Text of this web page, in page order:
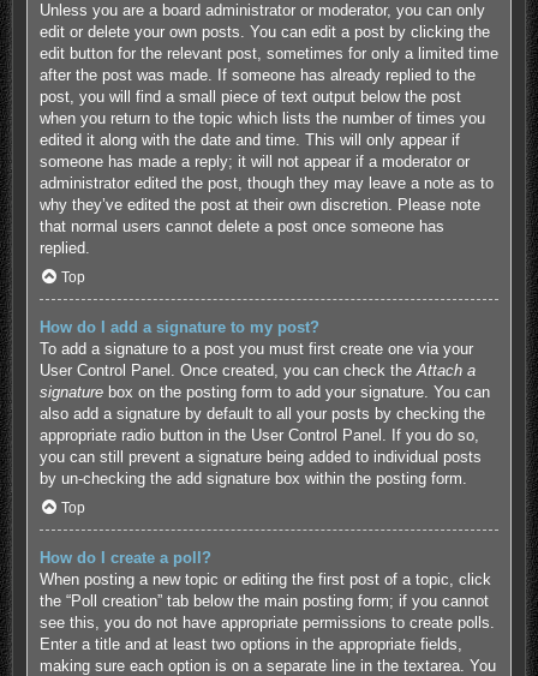
Unless you are a board administrator or moderator, you can only
edit or delete your own posts. You can edit a post by clicking the
edit button for the relevant post, sometimes for only a limited time
after the post was made. If someone has already replied to the
post, you will find a small piece of text output below the post
when you return to the topic which lists the number of times you
edited it along with the date and time. This will only appear if
someone has made a reply; it will not appear if a moderator or
administrator edited the post, though they may leave a note as to
why they’ve edited the post at their own discretion. Please note
that normal users cannot delete a post once someone has
replied.
Top
How do I add a signature to my post?
To add a signature to a post you must first create one via your
User Control Panel. Once created, you can check the Attach a
signaturebox on the posting form to add your signature. You can
also add a signature by default to all your posts by checking the
appropriate radio button in the User Control Panel. If you do so,
you can still prevent a signature being added to individual posts
by un-checking the add signature box within the posting form.
Top
How do I create a poll?
When posting a new topic or editing the first post of a topic, click
the “Poll creation” tab below the main posting form; if you cannot
see this, you do not have appropriate permissions to create polls.
Enter a title and at least two options in the appropriate fields,
making sure each option is on a separate line in the textarea. You